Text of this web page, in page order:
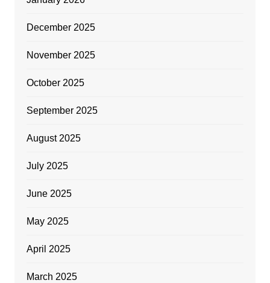
December 2025
November 2025
October 2025
September 2025
August 2025
July 2025
June 2025
May 2025
April 2025
March 2025